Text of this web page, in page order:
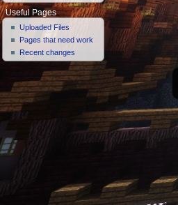
Useful Pages
Uploaded Files
Pages that need work
Recent changes